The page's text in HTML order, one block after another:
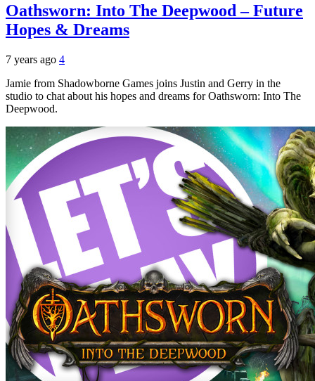
Oathsworn: Into The Deepwood – Future
Hopes & Dreams
7 years ago 4
Jamie from Shadowborne Games joins Justin and Gerry in the
studio to chat about his hopes and dreams for Oathsworn: Into The
Deepwood.